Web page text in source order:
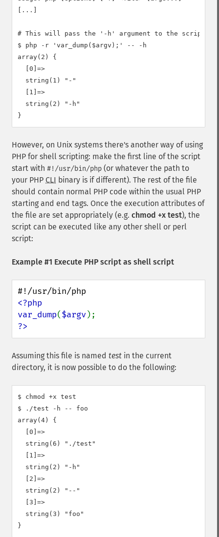
[...]
# This will pass the '-h' argument to the script and
$ php -r 'var_dump($argv);' -- -h
array(2) {
  [0]=>
  string(1) "-"
  [1]=>
  string(2) "-h"
However, on Unix systems there's another way of using
PHP for shell scripting: make the first line of the script
start with #!/usr/bin/php (or whatever the path to
your PHP CLI binary is if different). The rest of the file
should contain normal PHP code within the usual PHP
starting and end tags. Once the execution attributes of
the file are set appropriately (e.g. chmod +x test), the
script can be executed like any other shell or perl
script:
Example #1 Execute PHP script as shell script
<?php
var_dump($argv
?>
Assuming this file is named test in the current
directory, it is now possible to do the following:
$ chmod +x test
$ ./test -h -- foo
array(4) {
  [0]=>
  string(6) "./test"
  [1]=>
  string(2) "-h"
  [2]=>
  string(2) "--"
  [3]=>
  string(3) "foo"